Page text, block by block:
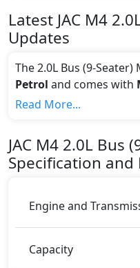
Latest JAC M4
Updates
The 2.0L Bus (9-
Petrol and comes with
If we talk about the
Color:
You can choose from
Read More...
JAC M4 2.0L Bus
Specification and
Engine and
Capacity